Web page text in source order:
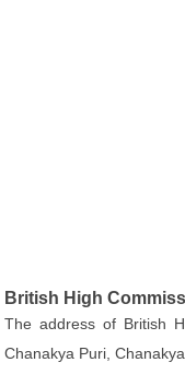
British High
The address of British
Chanakya Puri,